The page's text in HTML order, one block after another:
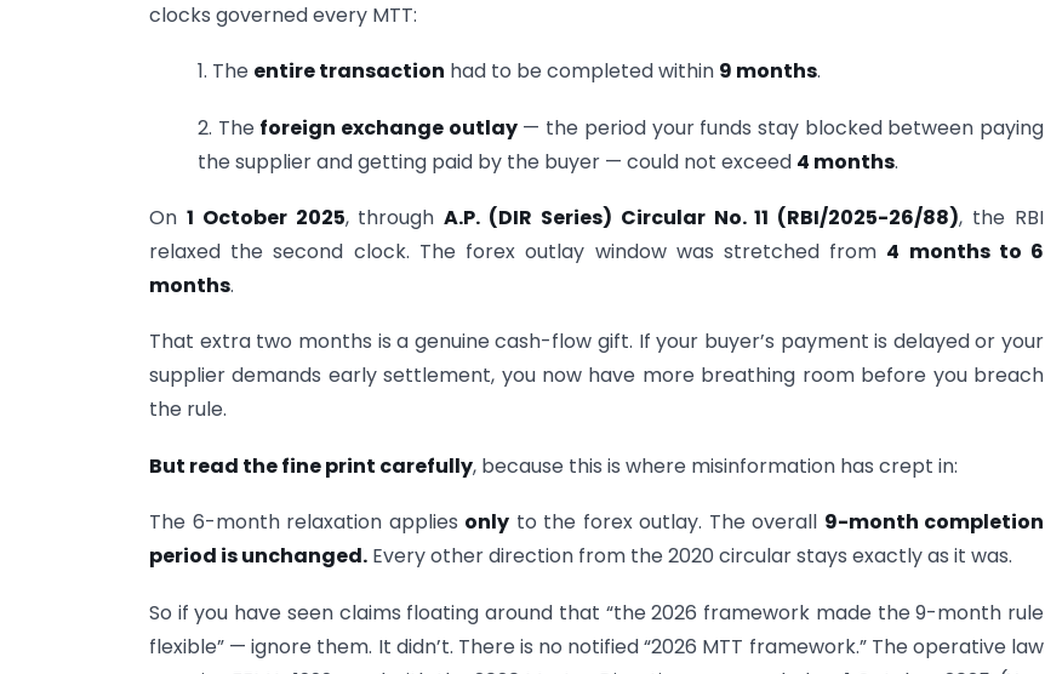
clocks governed every MTT:
1. The entire transaction had to be completed within 9 months.
2. The foreign exchange outlay— the period your funds stay blocked between paying
the supplier and getting paid by the buyer — could not exceed 4 months.
On 1 October 2025, throughA.P. (DIR Series) Circular No. 11 (RBI/2025-26/88), the RBI
relaxed the second clock. The forex outlay window was stretched from 4 months to 6
months.
That extra two months is a genuine cash-flow gift. If your buyer’s payment is delayed or your
supplier demands early settlement, you now have more breathing room before you breach
the rule.
But read the fine print carefully, because this is where misinformation has crept in:
The 6-month relaxation applies only to the forex outlay. The overall 9-month completion
period is unchanged. Every other direction from the 2020 circular stays exactly as it was.
So if you have seen claims floating around that “the 2026 framework made the 9-month rule
flexible” — ignore them. It didn’t. There is no notified “2026 MTT framework.” The operative law